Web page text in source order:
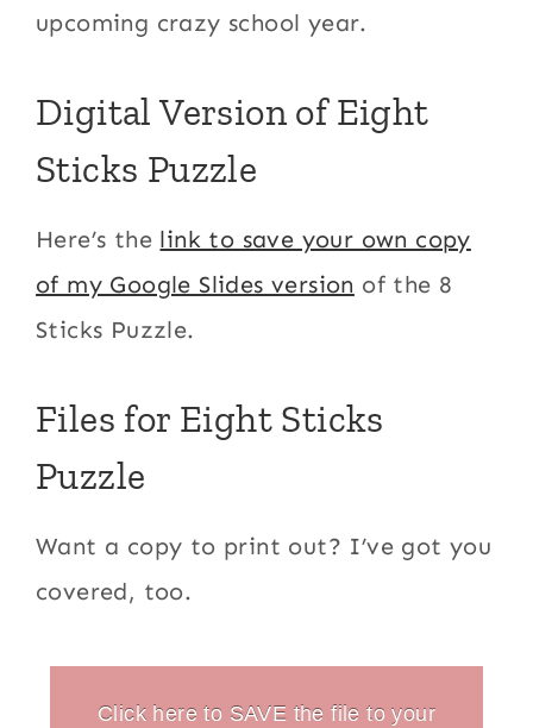
upcoming crazy school year.
Digital Version of Eight
Sticks Puzzle
Here’s the link to save your own copy
of my Google Slides version of the 8
Sticks Puzzle.
Files for Eight Sticks
Puzzle
Want a copy to print out? I’ve got you
covered, too.
Click here to SAVE the file to your